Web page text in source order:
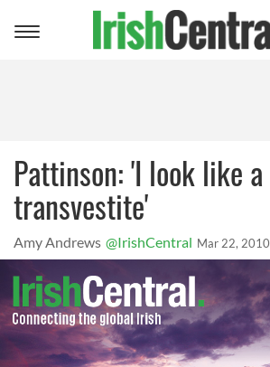
Toggle
Pattinson: 'I look like a
transvestite'
Amy Andrews @IrishCentral Mar 22, 2010